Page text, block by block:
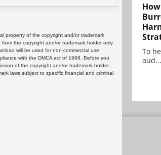
property of the copyright and/or trademark
the copyright and/or trademark holder only.
will be used for non-commercial use
with the DMCA act of 1998. Before you
of the copyright and/or trademark holder.
laws subject to specific financial and criminal
To
aud...